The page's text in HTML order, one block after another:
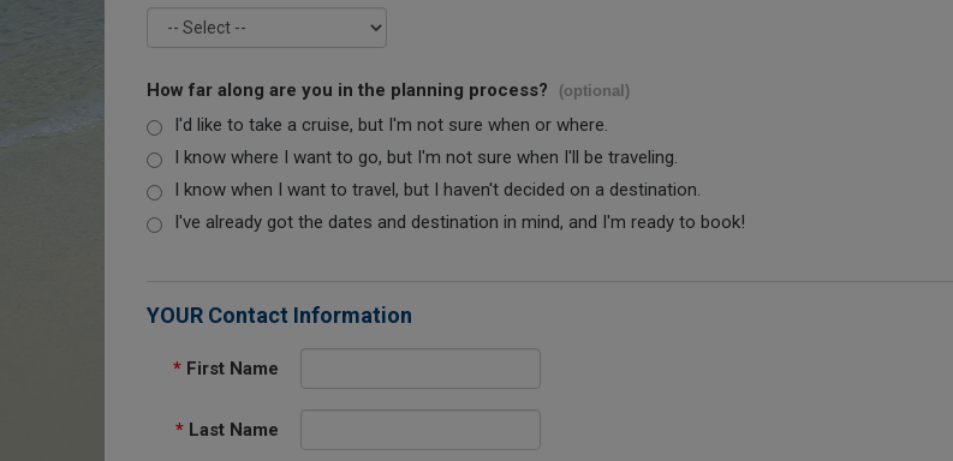
How far along are you in the planning process? (optional)
I'd like to take a cruise, but I'm not sure when or where.
I know where I want to go, but I'm not sure when I'll be traveling.
I know when I want to travel, but I haven't decided on a destination.
I've already got the dates and destination in mind, and I'm ready to book!
YOUR Contact Information
* First Name
* Last Name